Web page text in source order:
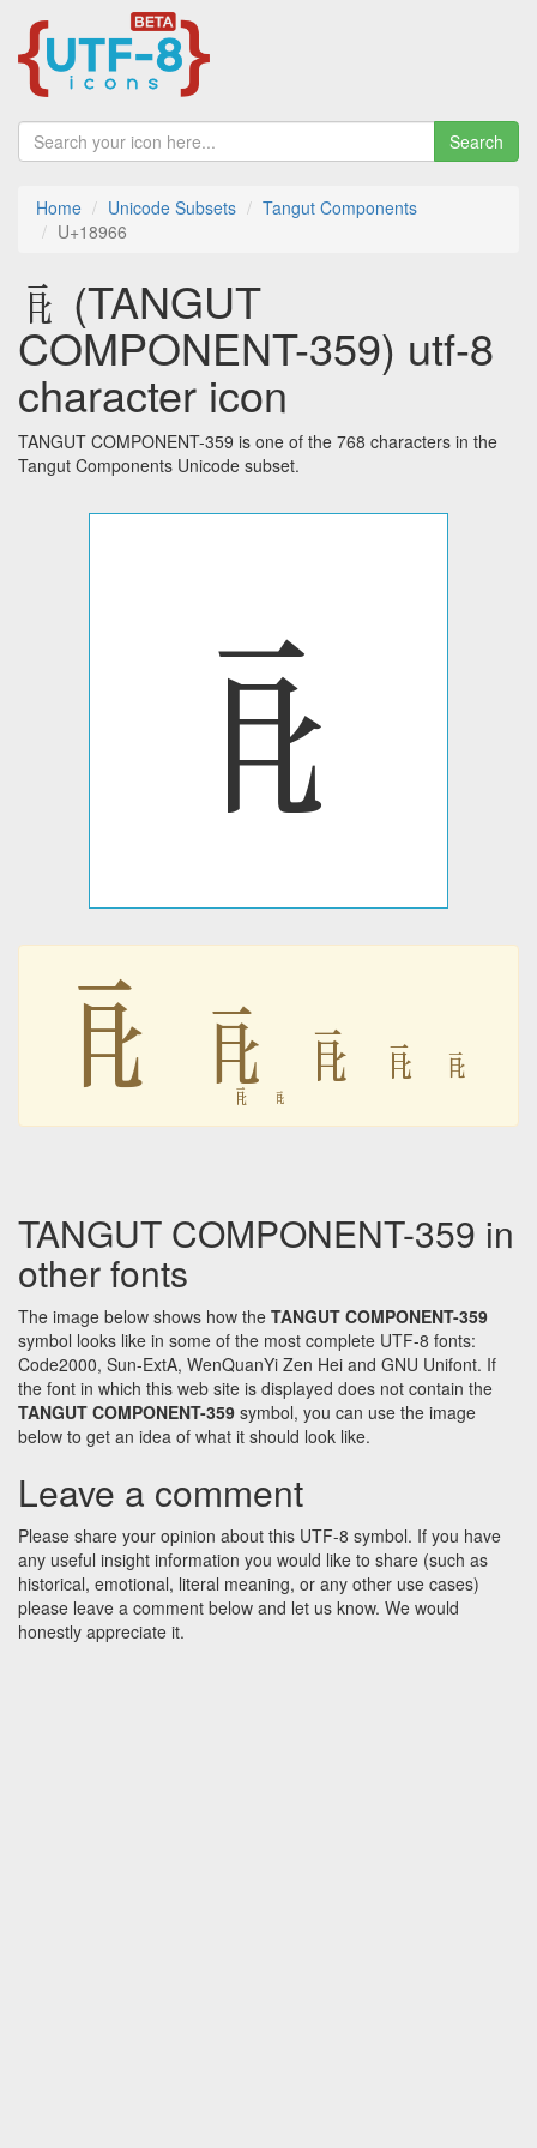
Search
Home Unicode Subsets
Tangut Components
U+18966
𘥦 (TANGUT
COMPONENT-359) utf-8
character icon
TANGUT COMPONENT-359 is one of the 768 characters in the
Tangut Components Unicode subset.
𘥦
𘥦 𘥦 𘥦 𘥦 𘥦
𘥦 𘥦
TANGUT COMPONENT-359 in
other fonts
The image below shows how the TANGUT COMPONENT-359
symbol looks like in some of the most complete UTF-8 fonts:
Code2000, Sun-ExtA, WenQuanYi Zen Hei and GNU Unifont. If
the font in which this web site is displayed does not contain the
TANGUT COMPONENT-359 symbol, you can use the image
below to get an idea of what it should look like.
Leave a comment
Please share your opinion about this UTF-8 symbol. If you have
any useful insight information you would like to share (such as
historical, emotional, literal meaning, or any other use cases)
please leave a comment below and let us know. We would
honestly appreciate it.